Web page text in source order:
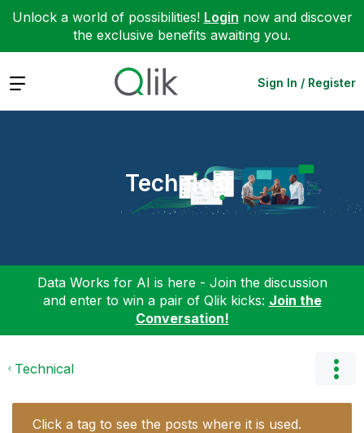
Unlock a world of possibilities! Login now and discover
the exclusive benefits awaiting you.
Expand Sign In / Register
Technical
Data Works for AI is here - Join the discussion
and enter to win a pair of Qlik kicks: Join the
Conversation!
Technical
Click a tag to see the posts where it is used.